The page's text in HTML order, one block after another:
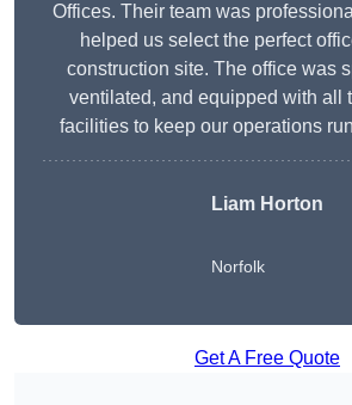
Offices. Their team was
helped us select the perfect
construction site. The office was
ventilated, and equipped with all
facilities to keep our operations
Liam Horton
Norfolk
Get A Free Quote